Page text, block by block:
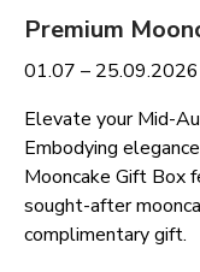
Premium
01.07 – 25.09.2026
Elevate your Mid-
Embodying
Mooncake Gift Box
sought-after
complimentary gift.